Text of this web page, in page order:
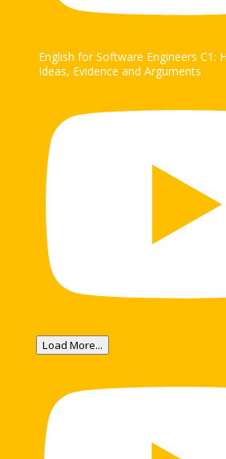
English for Software Engineers C1:
Ideas, Evidence and Arguments
Load More...